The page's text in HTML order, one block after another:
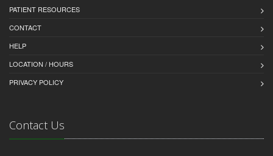
PATIENT RESOURCES
CONTACT
HELP
LOCATION / HOURS
PRIVACY POLICY
Contact Us